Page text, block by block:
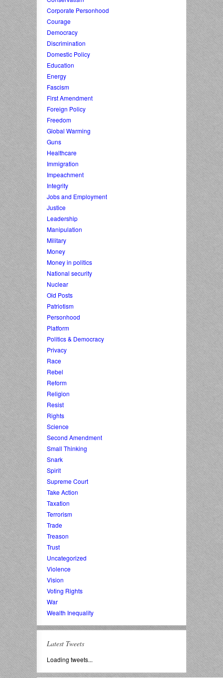
Corporate Personhood
Courage
Democracy
Discrimination
Domestic Policy
Education
Energy
Fascism
First Amendment
Foreign Policy
Freedom
Global Warming
Guns
Healthcare
Immigration
Impeachment
Integrity
Jobs and Employment
Justice
Leadership
Manipulation
Military
Money
Money in politics
National security
Nuclear
Old Posts
Patriotism
Personhood
Platform
Politics & Democracy
Privacy
Race
Rebel
Reform
Religion
Resist
Rights
Science
Second Amendment
Small Thinking
Snark
Spirit
Supreme Court
Take Action
Taxation
Terrorism
Trade
Treason
Trust
Uncategorized
Violence
Vision
Voting Rights
War
Wealth Inequality
Latest Tweets
Loading tweets...